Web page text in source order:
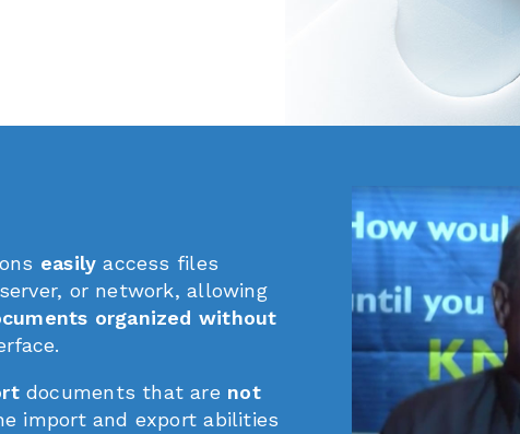
easily access files
or network, allowing
organized without
documents that are not
import and export abilities